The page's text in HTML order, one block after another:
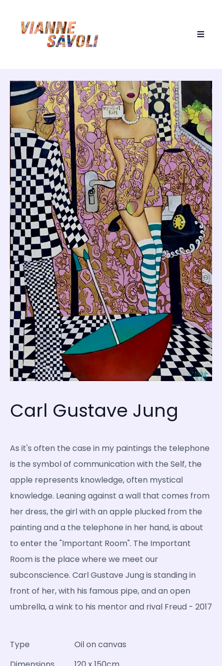
Carl Gustave Jung
As it's often the case in my paintings the telephone
is the symbol of communication with the Self, the
apple represents knowledge, often mystical
knowledge. Leaning against a wall that comes from
her dress, the girl with an apple plucked from the
painting and a the telephone in her hand, is about
to enter the "Important Room". The Important
Room is the place where we meet our
subconscience. Carl Gustave Jung is standing in
front of her, with his famous pipe, and an open
umbrella, a wink to his mentor and rival Freud - 2017
Type
Oil on canvas